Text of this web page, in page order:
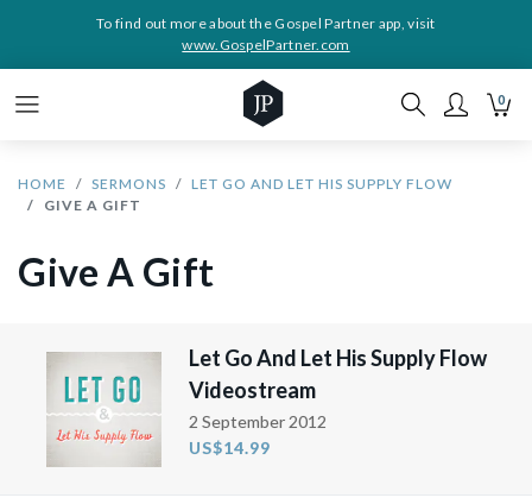
To find out more about the Gospel Partner app, visit
www.GospelPartner.com
0
HOME SERMONS
LET GO AND LET HIS SUPPLY FLOW
GIVE A GIFT
Give A Gift
Let Go And Let His Supply Flow
Videostream
2 September 2012
US$14.99